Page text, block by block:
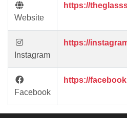
Website
https://
Instagram
https://
Facebook
https://